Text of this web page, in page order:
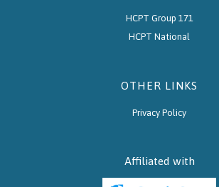
HCPT Group 171
HCPT National
OTHER LINKS
Privacy Policy
Affiliated with